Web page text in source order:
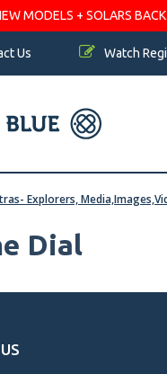
MODELS + SOLARS
Us Watch
Explorers,
Dial